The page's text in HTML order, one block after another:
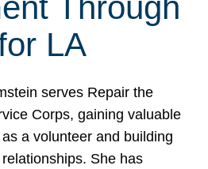
Through
LA
serves Repair the
Corps, gaining valuable
a volunteer and building
She has